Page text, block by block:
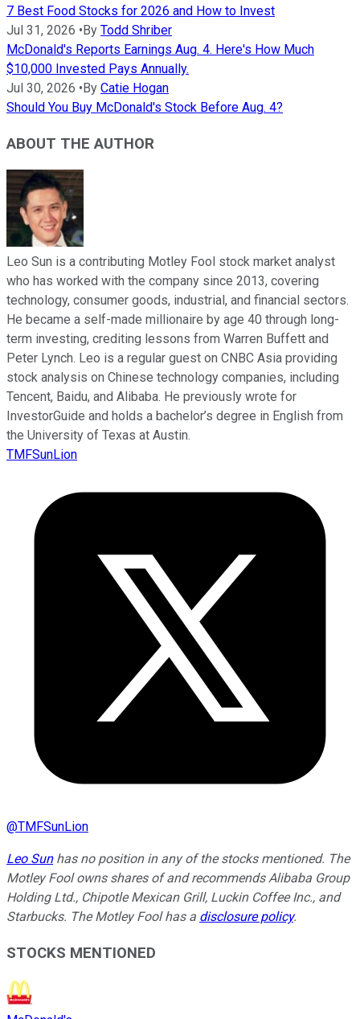
7 Best Food Stocks for 2026 and How to Invest
Jul 31, 2026 •By Todd Shriber
McDonald's Reports Earnings Aug. 4. Here's How Much
$10,000 Invested Pays Annually.
Jul 30, 2026 •By Catie Hogan
Should You Buy McDonald's Stock Before Aug. 4?
ABOUT THE AUTHOR
Leo Sun is a contributing Motley Fool stock market analyst
who has worked with the company since 2013, covering
technology, consumer goods, industrial, and financial sectors.
He became a self-made millionaire by age 40 through long-
term investing, crediting lessons from Warren Buffett and
Peter Lynch. Leo is a regular guest on CNBC Asia providing
stock analysis on Chinese technology companies, including
Tencent, Baidu, and Alibaba. He previously wrote for
InvestorGuide and holds a bachelor’s degree in English from
the University of Texas at Austin.
TMFSunLion
@TMFSunLion
Leo Sunhas no position in any of the stocks mentioned. The
Motley Fool owns shares of and recommends Alibaba Group
Holding Ltd., Chipotle Mexican Grill, Luckin Coffee Inc., and
Starbucks. The Motley Fool has a disclosure policy.
STOCKS MENTIONED